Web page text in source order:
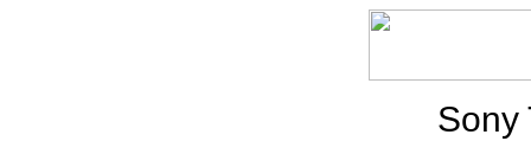
Sony